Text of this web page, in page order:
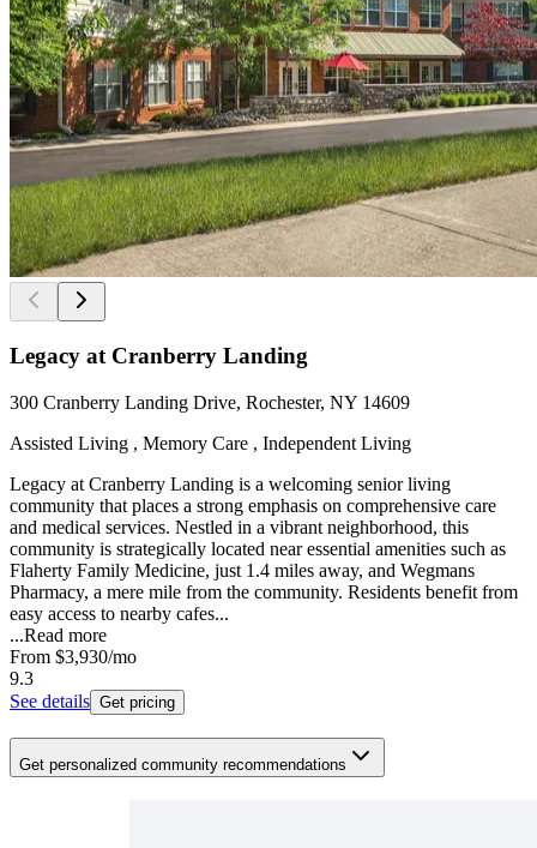
Legacy at Cranberry Landing
300 Cranberry Landing Drive, Rochester, NY 14609
Assisted Living , Memory Care , Independent Living
Legacy at Cranberry Landing is a welcoming senior living
community that places a strong emphasis on comprehensive care
and medical services. Nestled in a vibrant neighborhood, this
community is strategically located near essential amenities such as
Flaherty Family Medicine, just 1.4 miles away, and Wegmans
Pharmacy, a mere mile from the community. Residents benefit from
easy access to nearby cafes...
...Read more
From $3,930/mo
9.3
See details Get pricing
Get personalized community recommendations